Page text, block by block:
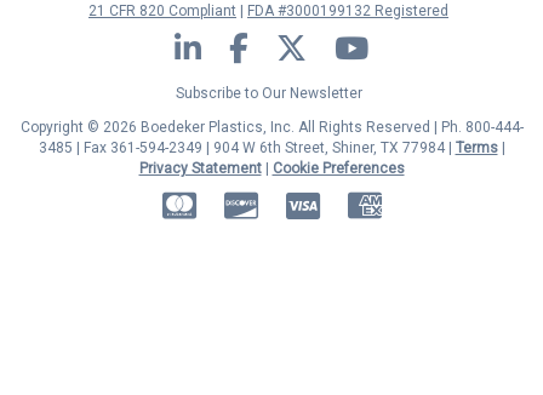
21 CFR 820 Compliant
FDA #3000199132 Registered
LinkedIn Facebook Twitter YouTube
Subscribe to Our Newsletter
Copyright © 2026 Boedeker Plastics, Inc. All Rights Reserved | Ph. 800-444-
3485 | Fax 361-594-2349 | 904 W 6th Street, Shiner, TX 77984 | Terms|
Privacy Statement| Cookie Preferences
MasterCardDiscover American Express